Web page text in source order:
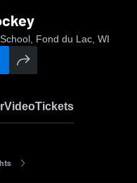
Fond du Lac, WI
VideoTickets